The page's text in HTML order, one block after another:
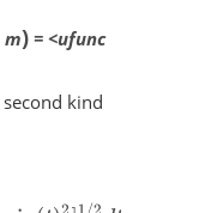
m) = <ufunc
kind
d